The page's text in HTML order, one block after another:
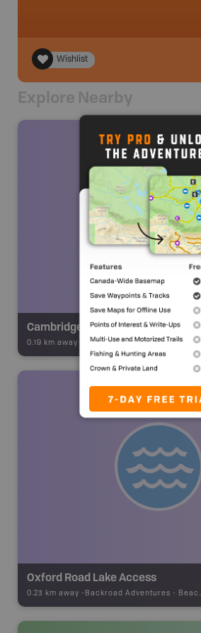
Wishlist
Explore Nearby
Cambridge Road Community Park
0.19 km away - Backroad Adventures -Beach
Oxford Road Lake Access
0.23 km away - Backroad Adventures - Beach Access